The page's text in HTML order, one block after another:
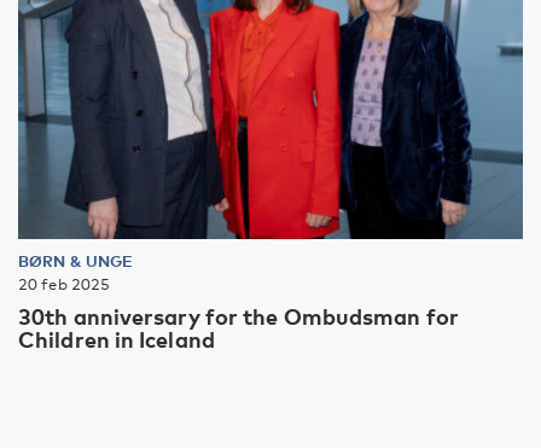
BØRN & UNGE
20 feb 2025
30th anniversary for the Ombudsman for
Children in Iceland